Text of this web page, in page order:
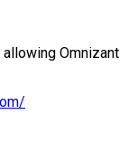
Omnizant